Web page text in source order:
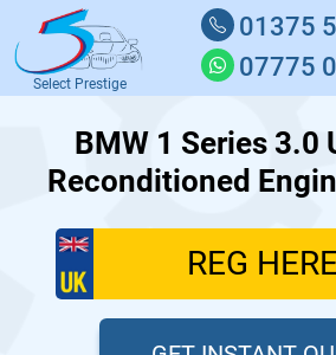
Select Prestige
01375
07775
BMW 1 Series 3.0
Reconditioned